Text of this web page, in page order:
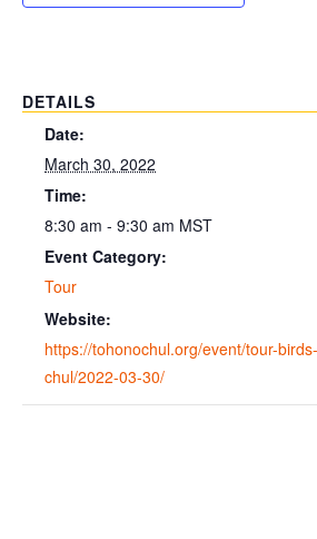
DETAILS
Date:
March 30, 2022
Time:
8:30 am - 9:30 am MST
Event Category:
Tour
Website:
https://tohonochul.org/event/tour-
chul/2022-03-30/